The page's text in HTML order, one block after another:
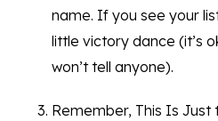
name. If you see your
little victory dance (it’s
won’t tell anyone).
Remember, This Is Just